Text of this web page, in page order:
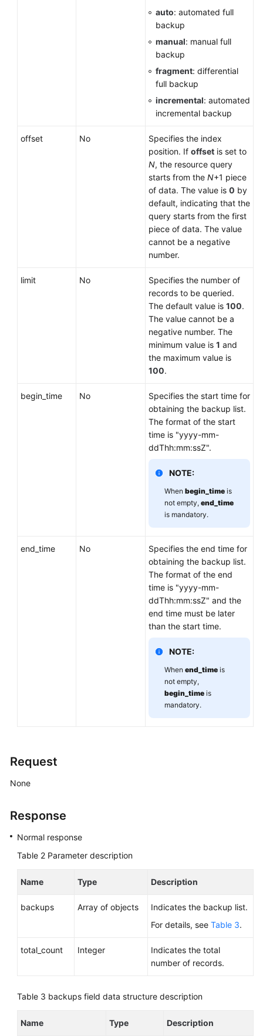
auto: automated full
backup
manual: manual full
backup
fragment: differential
full backup
incremental: automated
incremental backup
offset No
Specifies the index
position. If offset is set to
N, the resource query
starts from the N+1 piece
of data. The value is 0 by
default, indicating that the
query starts from the first
piece of data. The value
cannot be a negative
number.
limit No
Specifies the number of
records to be queried.
The default value is 100.
The value cannot be a
negative number. The
minimum value is 1 and
the maximum value is
100.
begin_time No
Specifies the start time for
obtaining the backup list.
The format of the start
time is "yyyy-mm-
ddThh:mm:ssZ".
NOTE:
When begin_time is
not empty, end_time
is mandatory.
end_time No
Specifies the end time for
obtaining the backup list.
The format of the end
time is "yyyy-mm-
ddThh:mm:ssZ" and the
end time must be later
than the start time.
NOTE:
When end_time is
not empty,
begin_time is
mandatory.
Request
None
Response
Normal response
Table 2 Parameter description
Name Type Description
backups Array of objects
Indicates the backup list.
For details, see Table 3.
total_count Integer
Indicates the total
number of records.
Table 3 backups field data structure description
Name Type Description